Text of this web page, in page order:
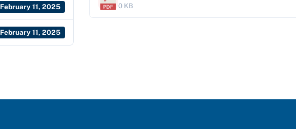
February 11, 2025
February 11, 2025
0 KB